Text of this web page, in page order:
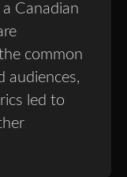
Canadian
common
audiences,
led to